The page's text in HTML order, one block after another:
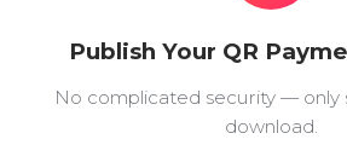
Publish Your QR
No complicated security — only
download.